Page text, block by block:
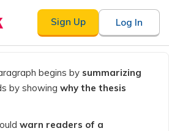
Sign Up Log In
begins by summarizing
by showing why the thesis
warn readers of a